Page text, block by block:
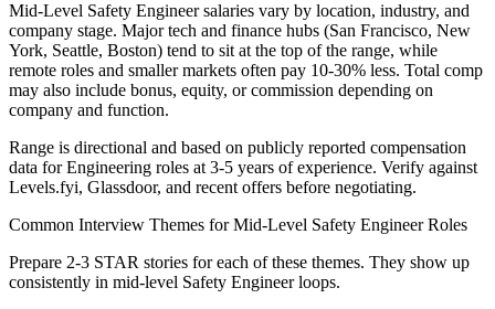
Mid-Level Safety Engineersalaries vary by location, industry, and
company stage. Major tech and finance hubs (San Francisco, New
York, Seattle, Boston) tend to sit at the top of the range, while
remote roles and smaller markets often pay 10-30% less. Total comp
may also include bonus, equity, or commission depending on
company and function.
Range is directional and based on publicly reported compensation
data forEngineering roles at 3-5 years of experience. Verify against
Levels.fyi, Glassdoor, and recent offers before negotiating.
Common Interview Themes forMid-Level Safety EngineerRoles
Prepare 2-3 STAR stories for each of these themes. They show up
consistently in mid-level Safety Engineerloops.